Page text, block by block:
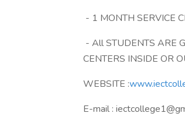
- 1 MONTH SERVICE
- All STUDENTS ARE
CENTERS INSIDE OR
WEBSITE :
E-mail :